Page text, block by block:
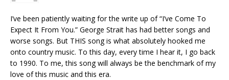
I’ve been patiently waiting for the write up of “I’ve Come To
Expect It From You.” George Strait has had better songs and
worse songs. But THIS song is what absolutely hooked me
onto country music. To this day, every time I hear it, I go back
to 1990. To me, this song will always be the benchmark of my
love of this music and this era.